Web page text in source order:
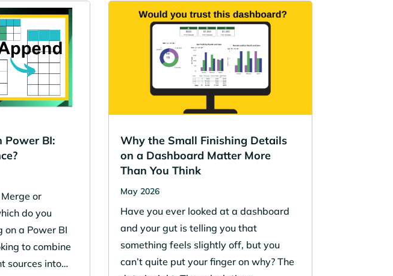
Power BI:
or
do you
on a Power BI
to combine
sources into…
Why the Small Finishing Details
on a Dashboard Matter More
Than You Think
May 2026
Have you ever looked at a dashboard
and your gut is telling you that
something feels slightly off, but you
can’t quite put your finger on why? The